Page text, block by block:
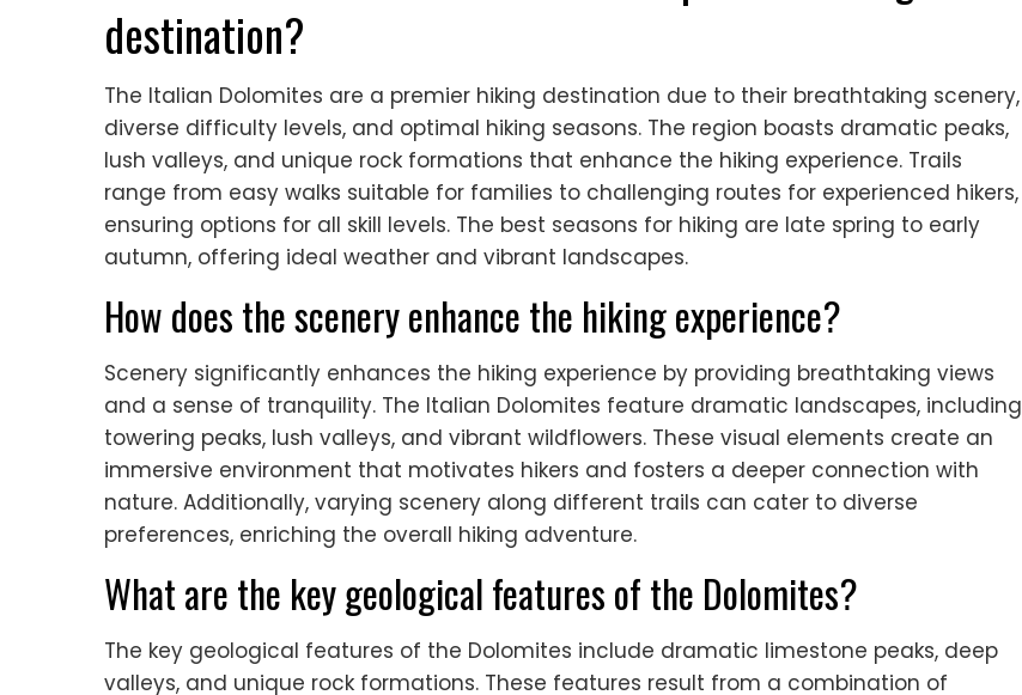
destination?
The Italian Dolomites are a premier hiking destination due to their breathtaking scenery,
diverse difficulty levels, and optimal hiking seasons. The region boasts dramatic peaks,
lush valleys, and unique rock formations that enhance the hiking experience. Trails
range from easy walks suitable for families to challenging routes for experienced hikers,
ensuring options for all skill levels. The best seasons for hiking are late spring to early
autumn, offering ideal weather and vibrant landscapes.
How does the scenery enhance the hiking experience?
Scenery significantly enhances the hiking experience by providing breathtaking views
and a sense of tranquility. The Italian Dolomites feature dramatic landscapes, including
towering peaks, lush valleys, and vibrant wildflowers. These visual elements create an
immersive environment that motivates hikers and fosters a deeper connection with
nature. Additionally, varying scenery along different trails can cater to diverse
preferences, enriching the overall hiking adventure.
What are the key geological features of the Dolomites?
The key geological features of the Dolomites include dramatic limestone peaks, deep
valleys, and unique rock formations. These features result from a combination of